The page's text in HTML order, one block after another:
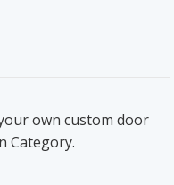
own custom door
Category.